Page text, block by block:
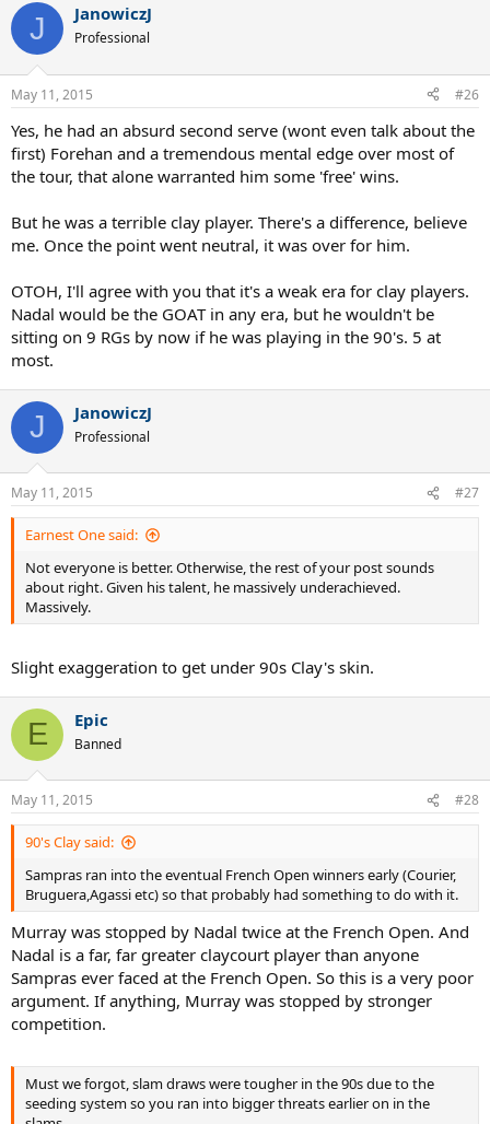
J JanowiczJ
Professional
May 11, 2015 #26
Yes, he had an absurd second serve (wont even talk about the
first) Forehan and a tremendous mental edge over most of
the tour, that alone warranted him some 'free' wins.
But he was a terrible clay player. There's a difference, believe
me. Once the point went neutral, it was over for him.
OTOH, I'll agree with you that it's a weak era for clay players.
Nadal would be the GOAT in any era, but he wouldn't be
sitting on 9 RGs by now if he was playing in the 90's. 5 at
most.
J JanowiczJ
Professional
May 11, 2015 #27
Earnest One said:
Not everyone is better. Otherwise, the rest of your post sounds
about right. Given his talent, he massively underachieved.
Massively.
Slight exaggeration to get under 90s Clay's skin.
E Epic
Banned
May 11, 2015 #28
90's Clay said:
Sampras ran into the eventual French Open winners early (Courier,
Bruguera,Agassi etc) so that probably had something to do with it.
Murray was stopped by Nadal twice at the French Open. And
Nadal is a far, far greater claycourt player than anyone
Sampras ever faced at the French Open. So this is a very poor
argument. If anything, Murray was stopped by stronger
competition.
Must we forgot, slam draws were tougher in the 90s due to the
seeding system so you ran into bigger threats earlier on in the